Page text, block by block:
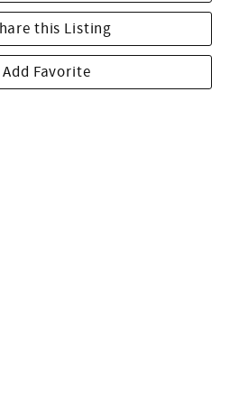
this Listing
Add Favorite